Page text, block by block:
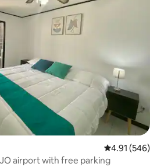
4.91 out of 5
4.91 (546)
airport with free parking